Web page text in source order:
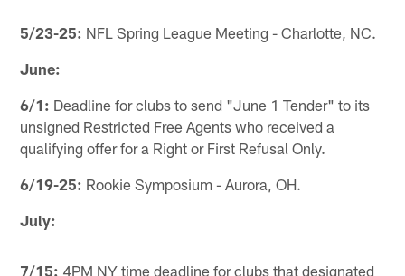
5/23-25: NFL Spring League Meeting - Charlotte, NC.
June:
6/1: Deadline for clubs to send "June 1 Tender" to its
unsigned Restricted Free Agents who received a
qualifying offer for a Right or First Refusal Only.
6/19-25: Rookie Symposium - Aurora, OH.
July:
7/15: 4PM NY time deadline for clubs that designated